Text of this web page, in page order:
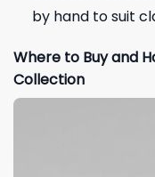
by hand to suit
Where to Buy and
Collection